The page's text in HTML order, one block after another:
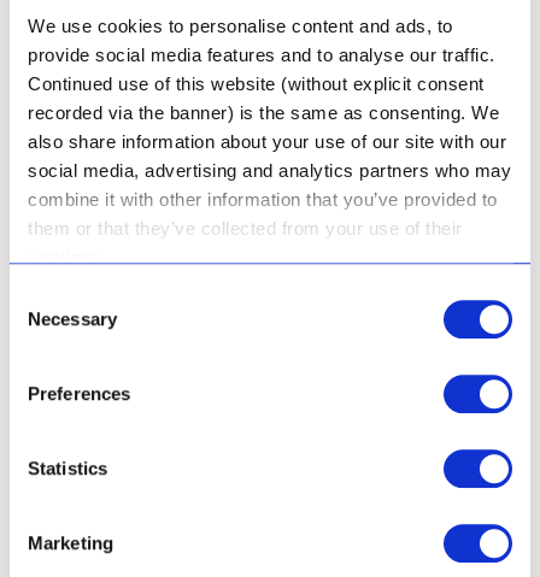
We use cookies to personalise content and ads, to
provide social media features and to analyse our traffic.
Continued use of this website (without explicit consent
recorded via the banner) is the same as consenting. We
also share information about your use of our site with our
social media, advertising and analytics partners who may
combine it with other information that you’ve provided to
them or that they’ve collected from your use of their
Selection
Necessary
Preferences
Statistics
Marketing